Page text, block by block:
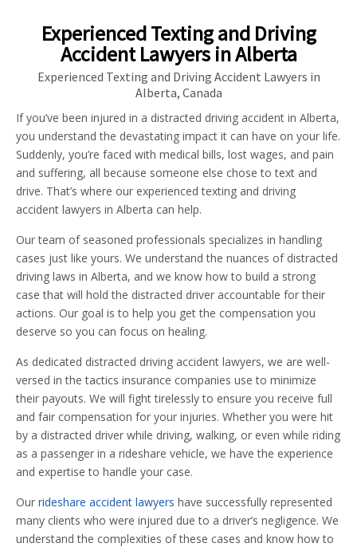
Experienced Texting and Driving
Accident Lawyers in Alberta
Experienced Texting and Driving Accident Lawyers in
Alberta, Canada
If you’ve been injured in a distracted driving accident in Alberta,
you understand the devastating impact it can have on your life.
Suddenly, you’re faced with medical bills, lost wages, and pain
and suffering, all because someone else chose to text and
drive. That’s where our experienced texting and driving
accident lawyers in Alberta can help.
Our team of seasoned professionals specializes in handling
cases just like yours. We understand the nuances of distracted
driving laws in Alberta, and we know how to build a strong
case that will hold the distracted driver accountable for their
actions. Our goal is to help you get the compensation you
deserve so you can focus on healing.
As dedicated distracted driving accident lawyers, we are well-
versed in the tactics insurance companies use to minimize
their payouts. We will fight tirelessly to ensure you receive full
and fair compensation for your injuries. Whether you were hit
by a distracted driver while driving, walking, or even while riding
as a passenger in a rideshare vehicle, we have the experience
and expertise to handle your case.
Our rideshare accident lawyers have successfully represented
many clients who were injured due to a driver’s negligence. We
understand the complexities of these cases and know how to